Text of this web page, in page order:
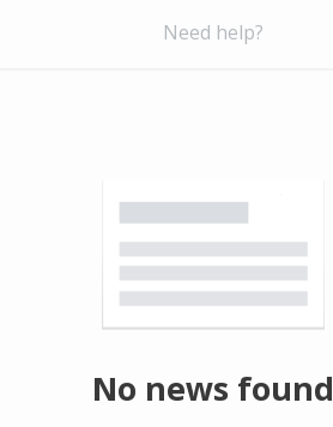
Need help?
No news found